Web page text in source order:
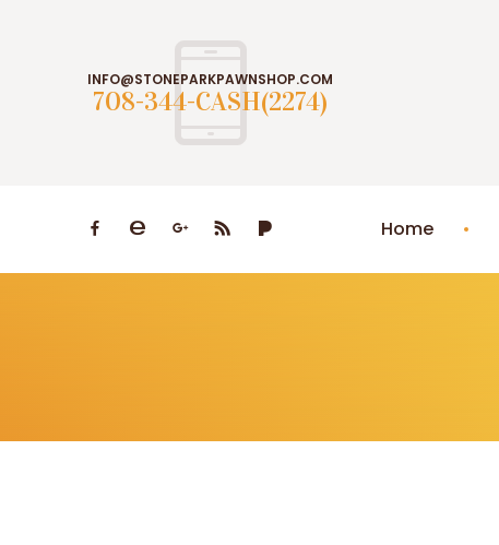
INFO@STONEPARKPAWNSHOP.COM
708-344-CASH(2274)
Home